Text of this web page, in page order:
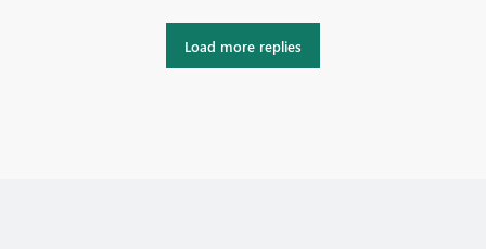
Load more replies